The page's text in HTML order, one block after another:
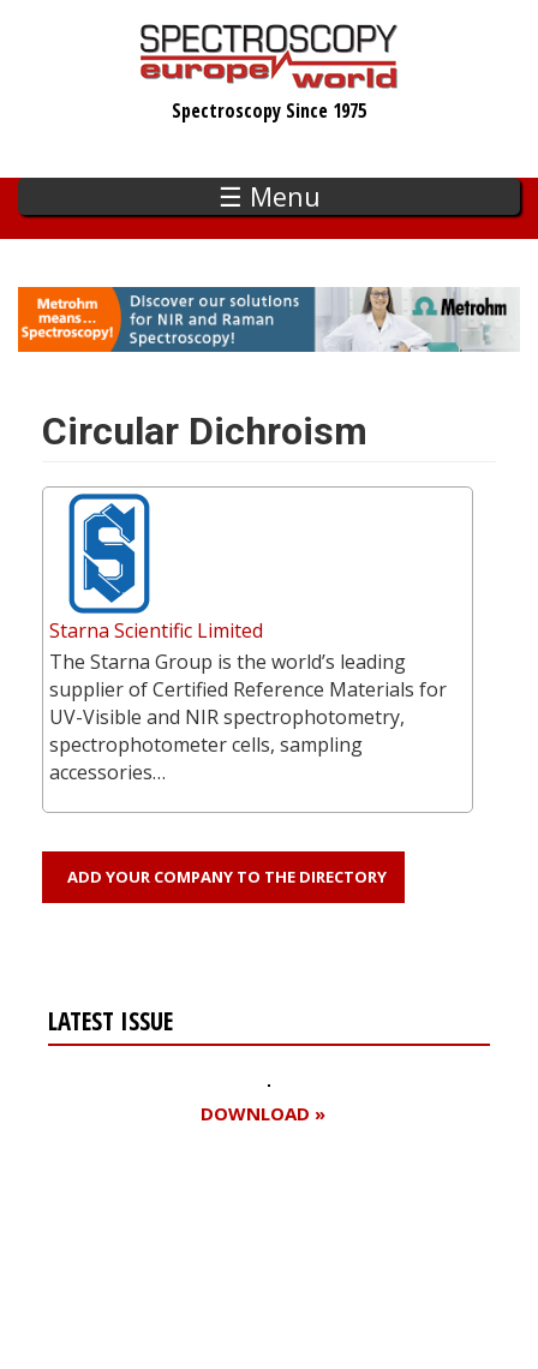
Spectroscopy Since 1975
☰ Menu
Circular Dichroism
Starna Scientific Limited
The Starna Group is the world’s leading
supplier of Certified Reference Materials for
UV-Visible and NIR spectrophotometry,
spectrophotometer cells, sampling
accessories…
ADD YOUR COMPANY TO THE DIRECTORY
LATEST ISSUE
DOWNLOAD »